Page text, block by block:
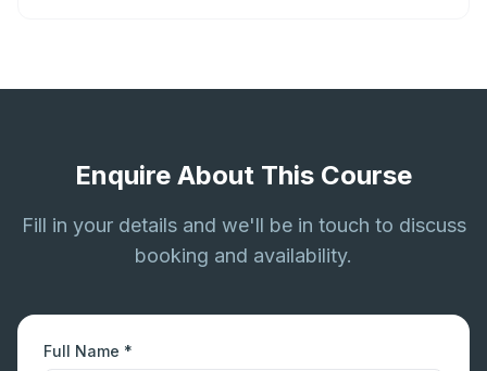
Enquire About This Course
Fill in your details and we'll be in touch to discuss
booking and availability.
Full Name *